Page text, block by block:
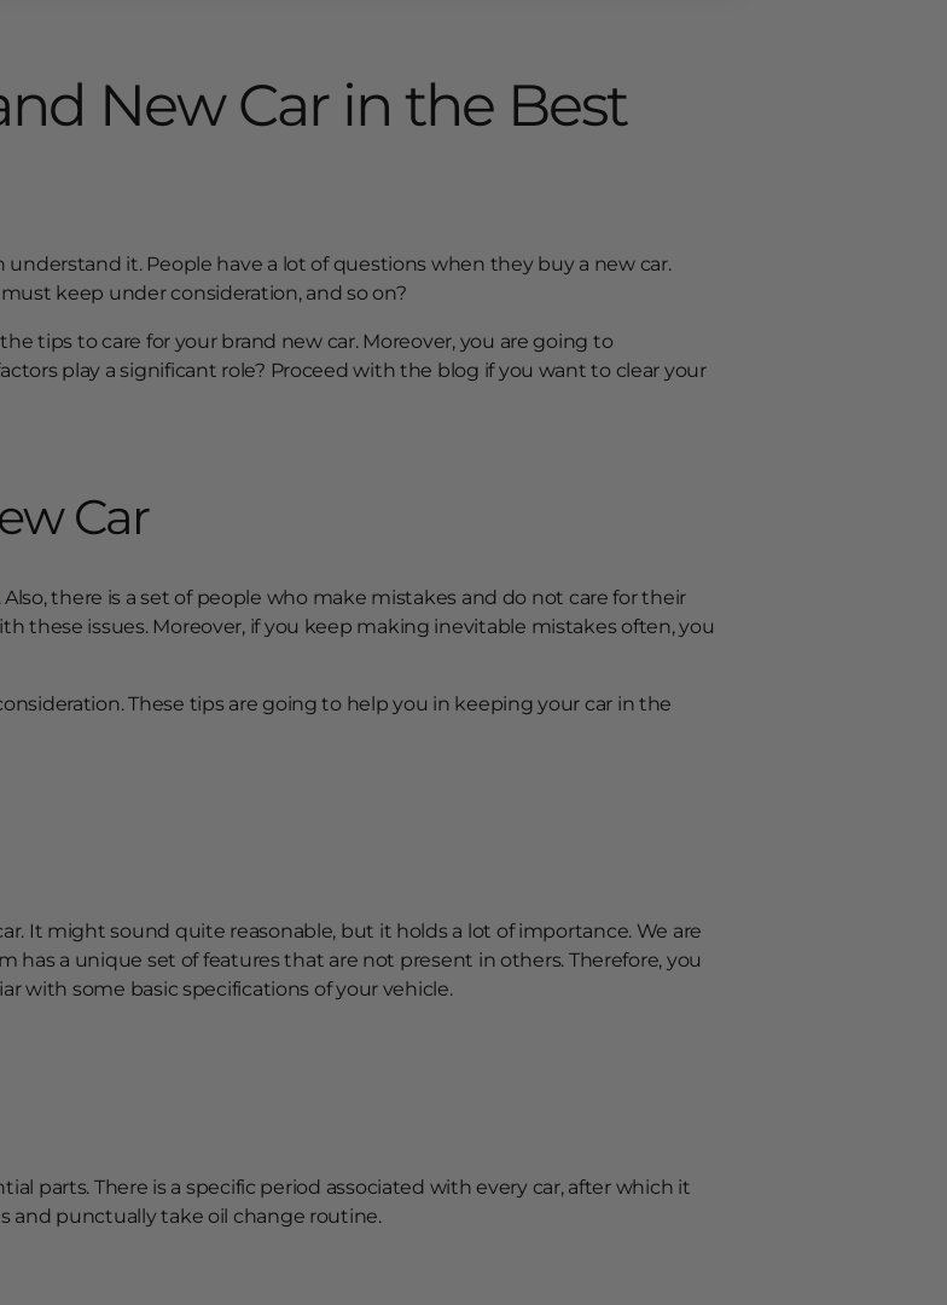
New Car in the Best
it. People have a lot of questions when they buy a new car.
keep under consideration, and so on?
tips to care for your brand new car. Moreover, you are going to
play a significant role? Proceed with the blog if you want to clear your
Car
Also, there is a set of people who make mistakes and do not care for their
these issues. Moreover, if you keep making inevitable mistakes often, you
These tips are going to help you in keeping your car in the
It might sound quite reasonable, but it holds a lot of importance. We are
has a unique set of features that are not present in others. Therefore, you
with some basic specifications of your vehicle.
parts. There is a specific period associated with every car, after which it
and punctually take oil change routine.